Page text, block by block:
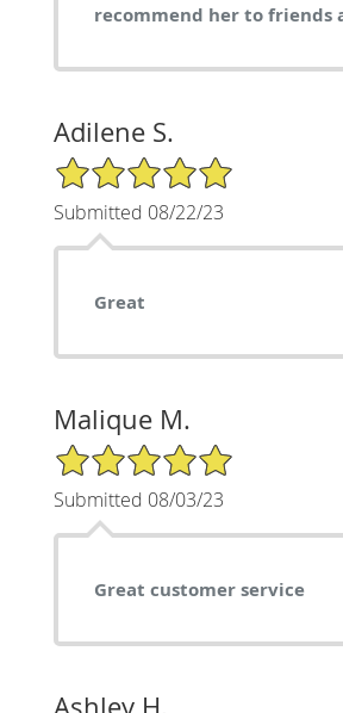
recommend her to friends
Adilene S.
5/5 Star Rating
Submitted 08/22/23
Great
Malique M.
5/5 Star Rating
Submitted 08/03/23
Great customer service
Ashley H.